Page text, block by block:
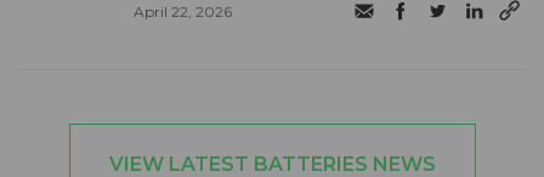
April 22, 2026
VIEW LATEST BATTERIES NEWS